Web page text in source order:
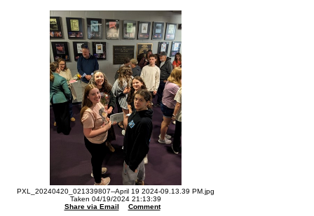
PXL_20240420_021339807--April 19 2024-09.13.39 PM.jpg
Taken 04/19/2024 21:13:39
Share via Email
Comment